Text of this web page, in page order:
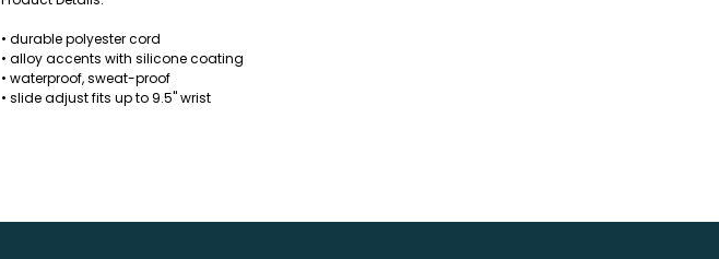
• durable polyester cord
• alloy accents with silicone coating
• waterproof, sweat-proof
• slide adjust fits up to 9.5" wrist